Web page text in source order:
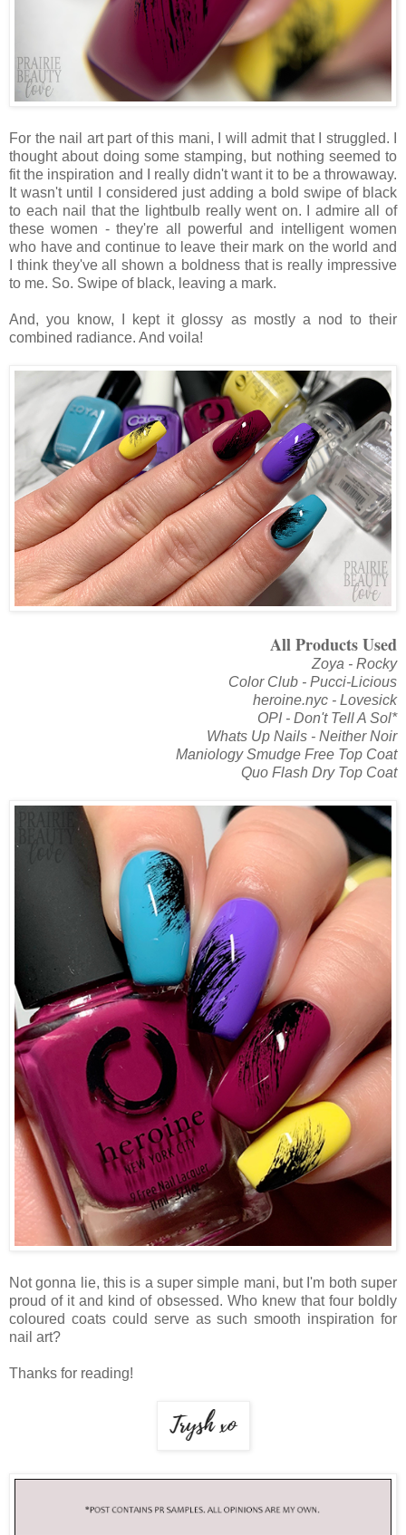
For the nail art part of this mani, I will admit that I struggled. I
thought about doing some stamping, but nothing seemed to
fit the inspiration and I really didn't want it to be a throwaway.
It wasn't until I considered just adding a bold swipe of black
to each nail that the lightbulb really went on. I admire all of
these women - they're all powerful and intelligent women
who have and continue to leave their mark on the world and
I think they've all shown a boldness that is really impressive
to me. So. Swipe of black, leaving a mark.
And, you know, I kept it glossy as mostly a nod to their
combined radiance. And voila!
All Products Used
Zoya - Rocky
Color Club - Pucci-Licious
heroine.nyc - Lovesick
OPI - Don't Tell A Sol*
Whats Up Nails - Neither Noir
Maniology Smudge Free Top Coat
Quo Flash Dry Top Coat
Not gonna lie, this is a super simple mani, but I'm both super
proud of it and kind of obsessed. Who knew that four boldly
coloured coats could serve as such smooth inspiration for
nail art?
Thanks for reading!